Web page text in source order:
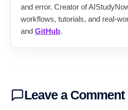
and error. Creator of
workflows, tutorials, and real-
and GitHub.
Leave a Comment